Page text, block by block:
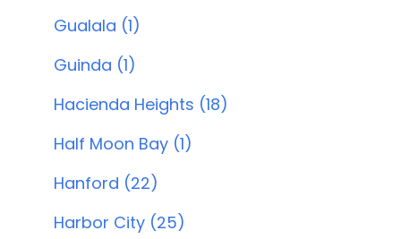
Gualala (1)
Guinda (1)
Hacienda Heights (18)
Half Moon Bay (1)
Hanford (22)
Harbor City (25)